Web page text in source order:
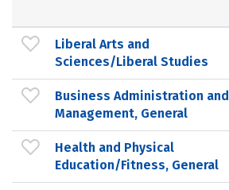
Liberal Arts and
Sciences/Liberal Studies
Business Administration and
Management, General
Health and Physical
Education/Fitness, General